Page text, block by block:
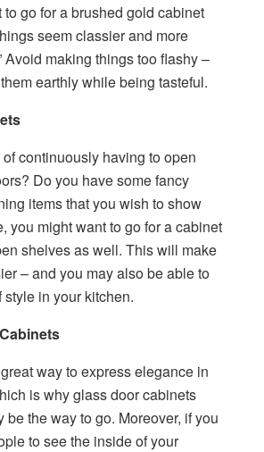
to go for a brushed gold cabinet
seem classier and more
Avoid making things too flashy –
earthly while being tasteful.
of continuously having to open
Do you have some fancy
items that you wish to show
you might want to go for a cabinet
shelves as well. This will make
– and you may also be able to
in your kitchen.
way to express elegance in
is why glass door cabinets
be the way to go. Moreover, if you
to see the inside of your